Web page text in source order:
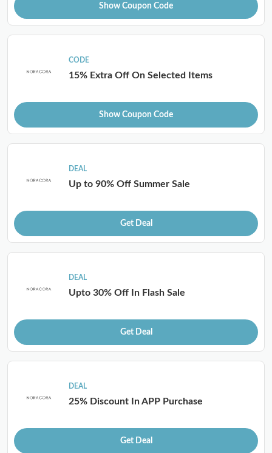
Show Coupon Code
CODE
15% Extra Off On Selected Items
Show Coupon Code
DEAL
Up to 90% Off Summer Sale
Get Deal
DEAL
Upto 30% Off In Flash Sale
Get Deal
DEAL
25% Discount In APP Purchase
Get Deal